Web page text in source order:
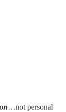
…not personal